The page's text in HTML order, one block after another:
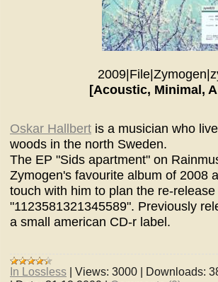
2009|File|Zymogen|
[Acoustic, Minimal,
Oskar Hallbert is a musician who
woods in the north Sweden.
The EP "Sids apartment" on
Zymogen's favourite album of 2008
touch with him to plan the re-release
"1123581321345589". Previously
a small american CD-r label.
In Lossless | Views: 3000 | Downloads: